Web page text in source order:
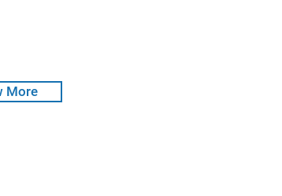
Distance to Default (D2D) analyses essential
an estimate of the likelihood that a
CRisMac D2D is equipped to compute PD,
More